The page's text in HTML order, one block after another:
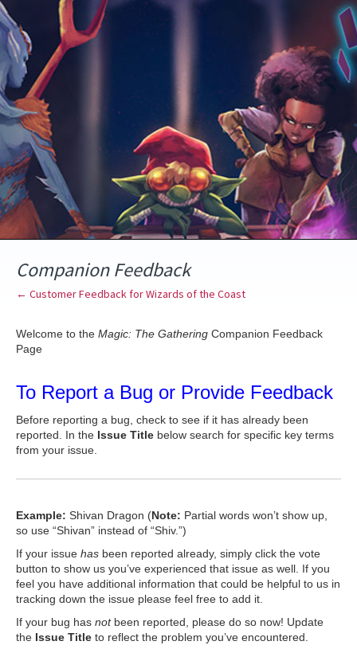
Skip
to
content
Companion Feedback
← Customer Feedback for Wizards of the Coast
Welcome to the Magic: The Gathering Companion Feedback
Page
To Report a Bug or Provide Feedback
Before reporting a bug, check to see if it has already been
reported. In the Issue Title below search for specific key terms
from your issue.
Example: Shivan Dragon (Note: Partial words won’t show up,
so use “Shivan” instead of “Shiv.”)
If your issue has been reported already, simply click the vote
button to show us you’ve experienced that issue as well. If you
feel you have additional information that could be helpful to us in
tracking down the issue please feel free to add it.
If your bug has not been reported, please do so now! Update
the Issue Title to reflect the problem you’ve encountered.